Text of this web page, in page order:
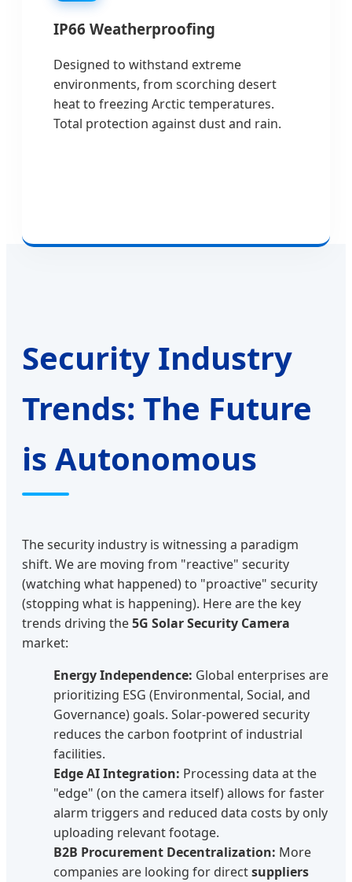
IP66 Weatherproofing
Designed to withstand extreme
environments, from scorching desert
heat to freezing Arctic temperatures.
Total protection against dust and rain.
Security Industry
Trends: The Future
is Autonomous
The security industry is witnessing a paradigm
shift. We are moving from "reactive" security
(watching what happened) to "proactive" security
(stopping what is happening). Here are the key
trends driving the5G Solar Security Camera
market:
Energy Independence: Global enterprises are
prioritizing ESG (Environmental, Social, and
Governance) goals. Solar-powered security
reduces the carbon footprint of industrial
facilities.
Edge AI Integration: Processing data at the
"edge" (on the camera itself) allows for faster
alarm triggers and reduced data costs by only
uploading relevant footage.
B2B Procurement Decentralization: More
companies are looking for directsuppliers